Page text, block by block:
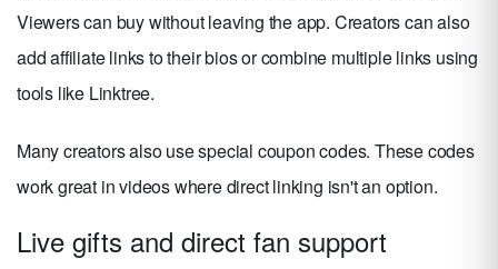
Viewers can buy without leaving the app. Creators can also
add affiliate links to their bios or combine multiple links using
tools like Linktree.
Many creators also use special coupon codes. These codes
work great in videos where direct linking isn't an option.
Live gifts and direct fan support